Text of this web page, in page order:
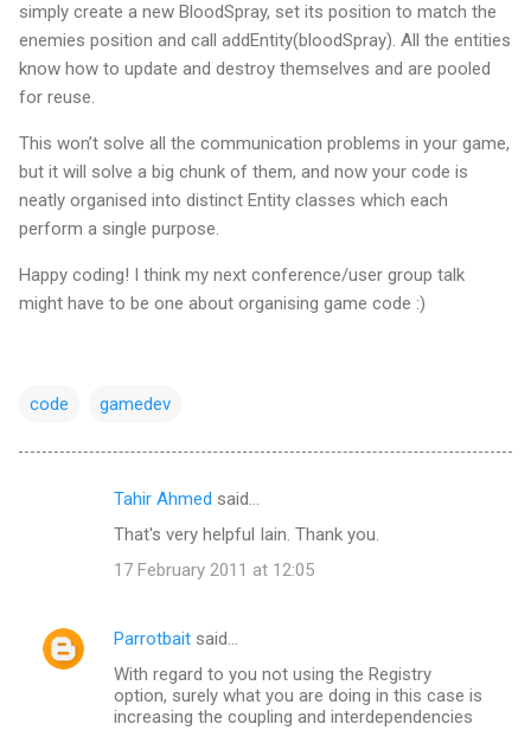
simply create a new BloodSpray, set its position to match the
enemies position and call addEntity(bloodSpray). All the entities
know how to update and destroy themselves and are pooled
for reuse.
This won’t solve all the communication problems in your game,
but it will solve a big chunk of them, and now your code is
neatly organised into distinct Entity classes which each
perform a single purpose.
Happy coding! I think my next conference/user group talk
might have to be one about organising game code :)
code gamedev
e
Tahir Ahmed said…
That's very helpful Iain. Thank you.
17 February 2011 at 12:05
Parrotbait said…
With regard to you not using the Registry
option, surely what you are doing in this case is
increasing the coupling and interdependencies